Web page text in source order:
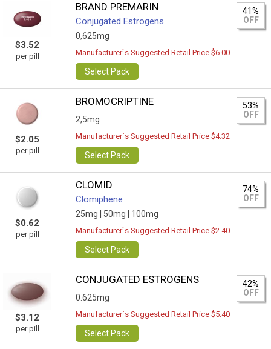
$3.52
per pill
BRAND PREMARIN
Conjugated Estrogens
0,625mg
41%
OFF
Manufacturer`s Suggested Retail Price $6.00
Select Pack
$2.05
per pill
BROMOCRIPTINE
2,5mg
53%
OFF
Manufacturer`s Suggested Retail Price $4.32
Select Pack
$0.62
per pill
CLOMID
Clomiphene
25mg | 50mg | 100mg
74%
OFF
Manufacturer`s Suggested Retail Price $2.40
Select Pack
$3.12
per pill
CONJUGATED ESTROGENS
0.625mg
42%
OFF
Manufacturer`s Suggested Retail Price $5.40
Select Pack